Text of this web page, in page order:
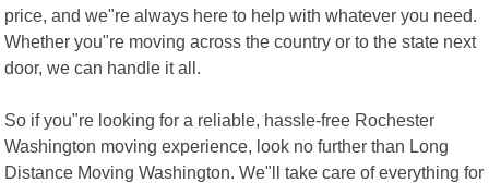
price, and we"re always here to help with whatever you need.
Whether you"re moving across the country or to the state next
door, we can handle it all.
So if you"re looking for a reliable, hassle-free Rochester
Washington moving experience, look no further than Long
Distance Moving Washington. We"ll take care of everything for